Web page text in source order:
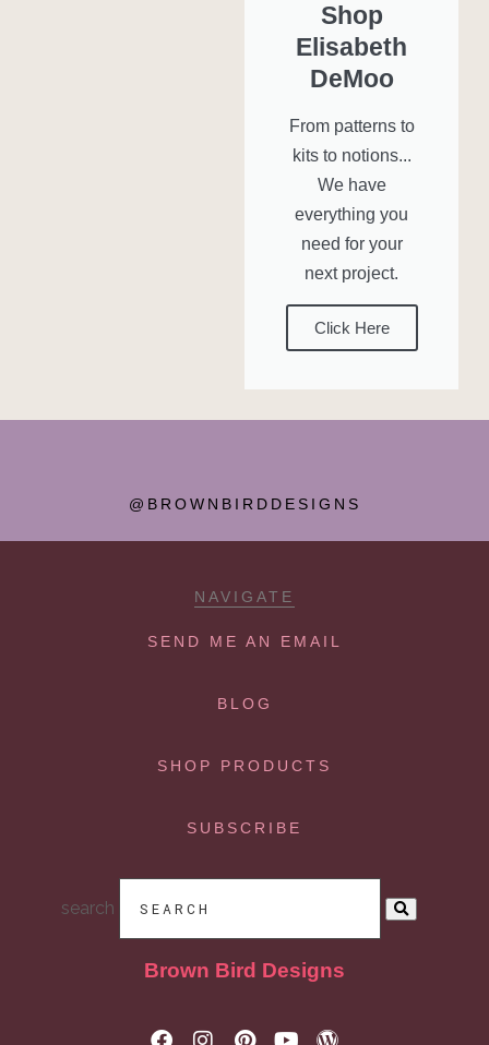
Shop
Elisabeth
DeMoo
From patterns to
kits to notions...
We have
everything you
need for your
next project.
Click Here
@BROWNBIRDDESIGNS
NAVIGATE
SEND ME AN EMAIL
BLOG
SHOP PRODUCTS
SUBSCRIBE
search
Brown Bird Designs